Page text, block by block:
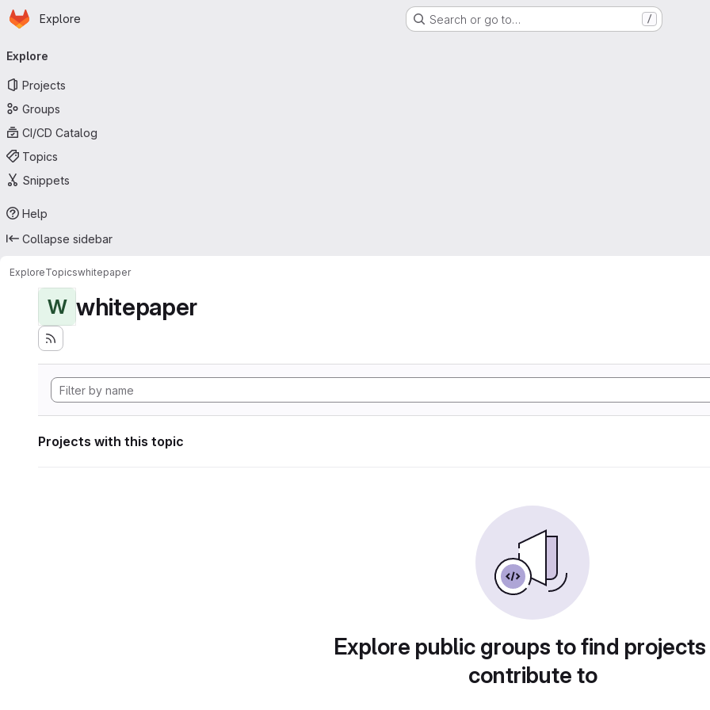
Skip to main content
Homepage
Explore Search or go to… /
navigation
Explore
Projects
Groups
CI/CD Catalog
Topics
Snippets
Help
Collapse sidebar
ExploreTopicswhitepaper
W whitepaper
Projects with this topic
Explore public groups to find
contribute to